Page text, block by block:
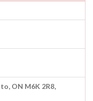
ON M6K 2R8,